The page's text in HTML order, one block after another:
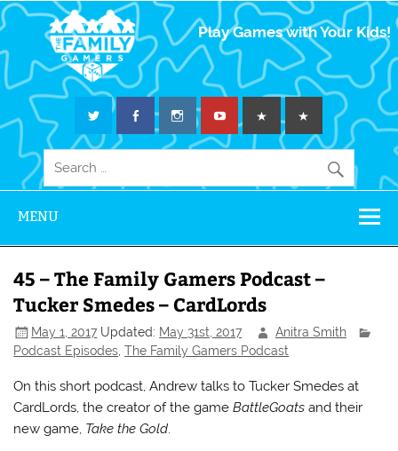
The Family
Gamers
Play Games with Your Kids!
MENU
45 – The Family Gamers Podcast –
Tucker Smedes – CardLords
May 1, 2017 Updated: May 31st, 2017
Anitra Smith
Podcast Episodes ,The Family Gamers Podcast
On this short podcast, Andrew talks to Tucker Smedes at
CardLords, the creator of the gameBattleGoats and their
new game, Take the Gold.